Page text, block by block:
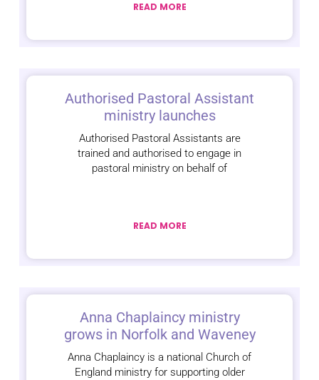
READ MORE
Authorised Pastoral Assistant
ministry launches
Authorised Pastoral Assistants are
trained and authorised to engage in
pastoral ministry on behalf of
READ MORE
Anna Chaplaincy ministry
grows in Norfolk and Waveney
Anna Chaplaincy is a national Church of
England ministry for supporting older